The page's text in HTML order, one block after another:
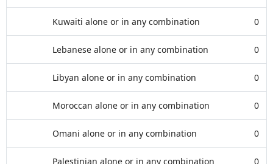
Kuwaiti alone or in any combination 0
Lebanese alone or in any combination 0
Libyan alone or in any combination 0
Moroccan alone or in any combination 0
Omani alone or in any combination 0
Palestinian alone or in any combination 0